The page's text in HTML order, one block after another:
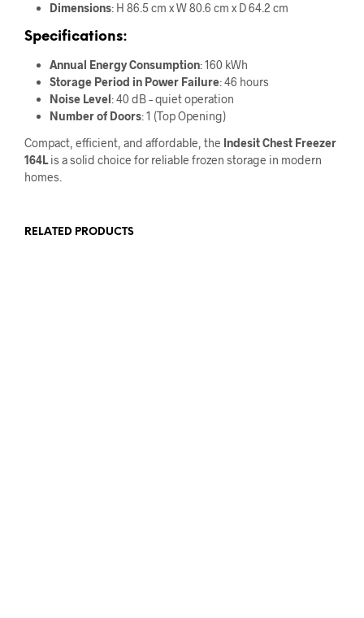
Dimensions: H 86.5 cm x W 80.6 cm x D 64.2 cm
Specifications:
Annual Energy Consumption: 160 kWh
Storage Period in Power Failure: 46 hours
Noise Level: 40 dB – quiet operation
Number of Doors: 1 (Top Opening)
Compact, efficient, and affordable, the Indesit Chest Freezer
164Lis a solid choice for reliable frozen storage in modern
homes.
RELATED PRODUCTS